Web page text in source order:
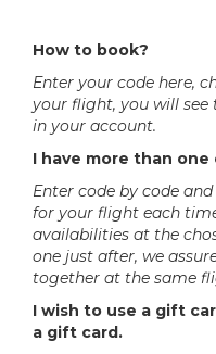
How to book?
Enter your code here,
your flight, you will
in your account.
I have more than one
Enter code by code
for your flight each
availabilities at the
one just after, we
together at the same
I wish to use a gift
a gift card.